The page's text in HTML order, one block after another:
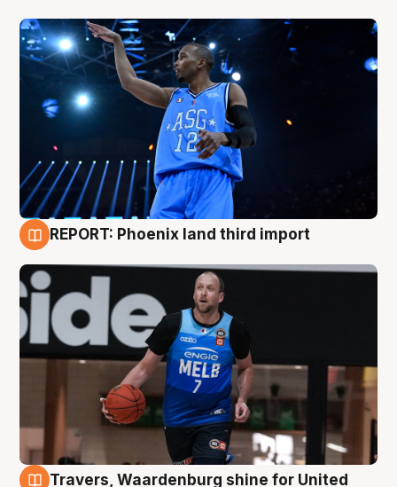
REPORT: Phoenix land third import
Travers, Waardenburg shine for United